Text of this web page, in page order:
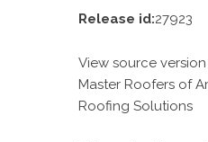
Release id:27923
View source
Master Roofers of
Roofing Solutions